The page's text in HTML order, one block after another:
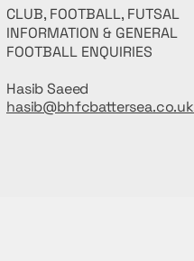
CLUB, FOOTBALL, FUTSAL
INFORMATION & GENERAL
FOOTBALL ENQUIRIES
Hasib Saeed
hasib@bhfcbattersea.co.uk